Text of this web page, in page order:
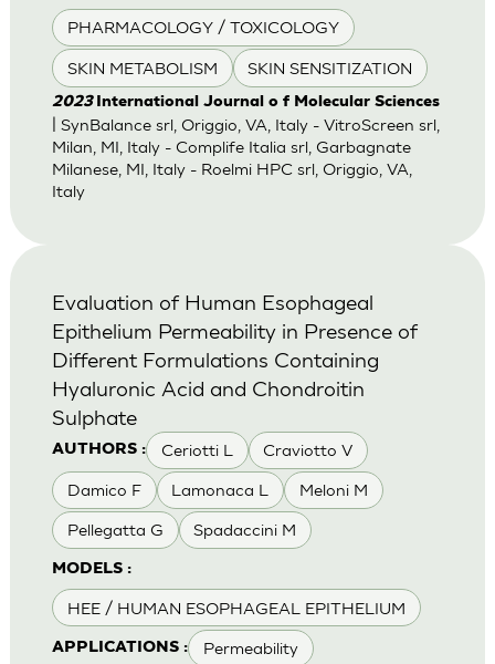
PHARMACOLOGY / TOXICOLOGY
SKIN METABOLISM SKIN SENSITIZATION
2023 International Journal o f Molecular Sciences
| SynBalance srl, Origgio, VA, Italy - VitroScreen srl,
Milan, MI, Italy - Complife Italia srl, Garbagnate
Milanese, MI, Italy - Roelmi HPC srl, Origgio, VA,
Italy
AUTHORS : Ceriotti L Craviotto V
Damico F Lamonaca L Meloni M
Pellegatta G Spadaccini M
MODELS :
HEE / HUMAN ESOPHAGEAL EPITHELIUM
APPLICATIONS : Permeability
Evaluation of Human Esophageal
Epithelium Permeability in Presence of
Different Formulations Containing
Hyaluronic Acid and Chondroitin
Sulphate